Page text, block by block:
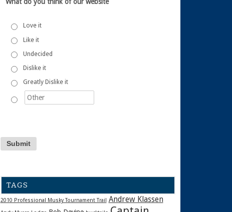
Love it
Like it
Undecided
Dislike it
Greatly Dislike it
TAGS
2010 Professional Musky Tournament Trail Andrew Klassen